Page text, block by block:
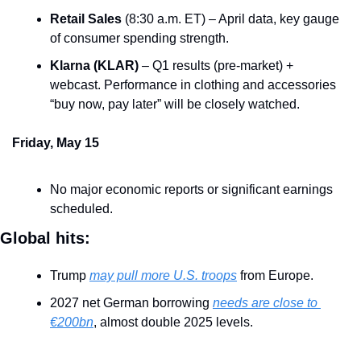
Retail Sales (8:30 a.m. ET) – April data, key gauge
of consumer spending strength.
Klarna (KLAR) – Q1 results (pre-market) +
webcast. Performance in clothing and accessories
“buy now, pay later” will be closely watched.
Friday, May 15
No major economic reports or significant earnings
scheduled.
Global hits:
Trump may pull more U.S. troops from Europe.
2027 net German borrowing needs are close to
€200bn, almost double 2025 levels.